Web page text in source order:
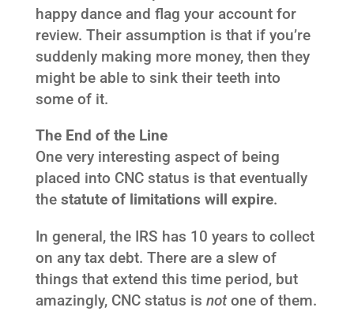
happy dance and flag your account for
review. Their assumption is that if you’re
suddenly making more money, then they
might be able to sink their teeth into
some of it.
The End of the Line
One very interesting aspect of being
placed into CNC status is that eventually
the statute of limitations will expire.
In general, the IRS has 10 years to collect
on any tax debt. There are a slew of
things that extend this time period, but
amazingly, CNC status is notone of them.